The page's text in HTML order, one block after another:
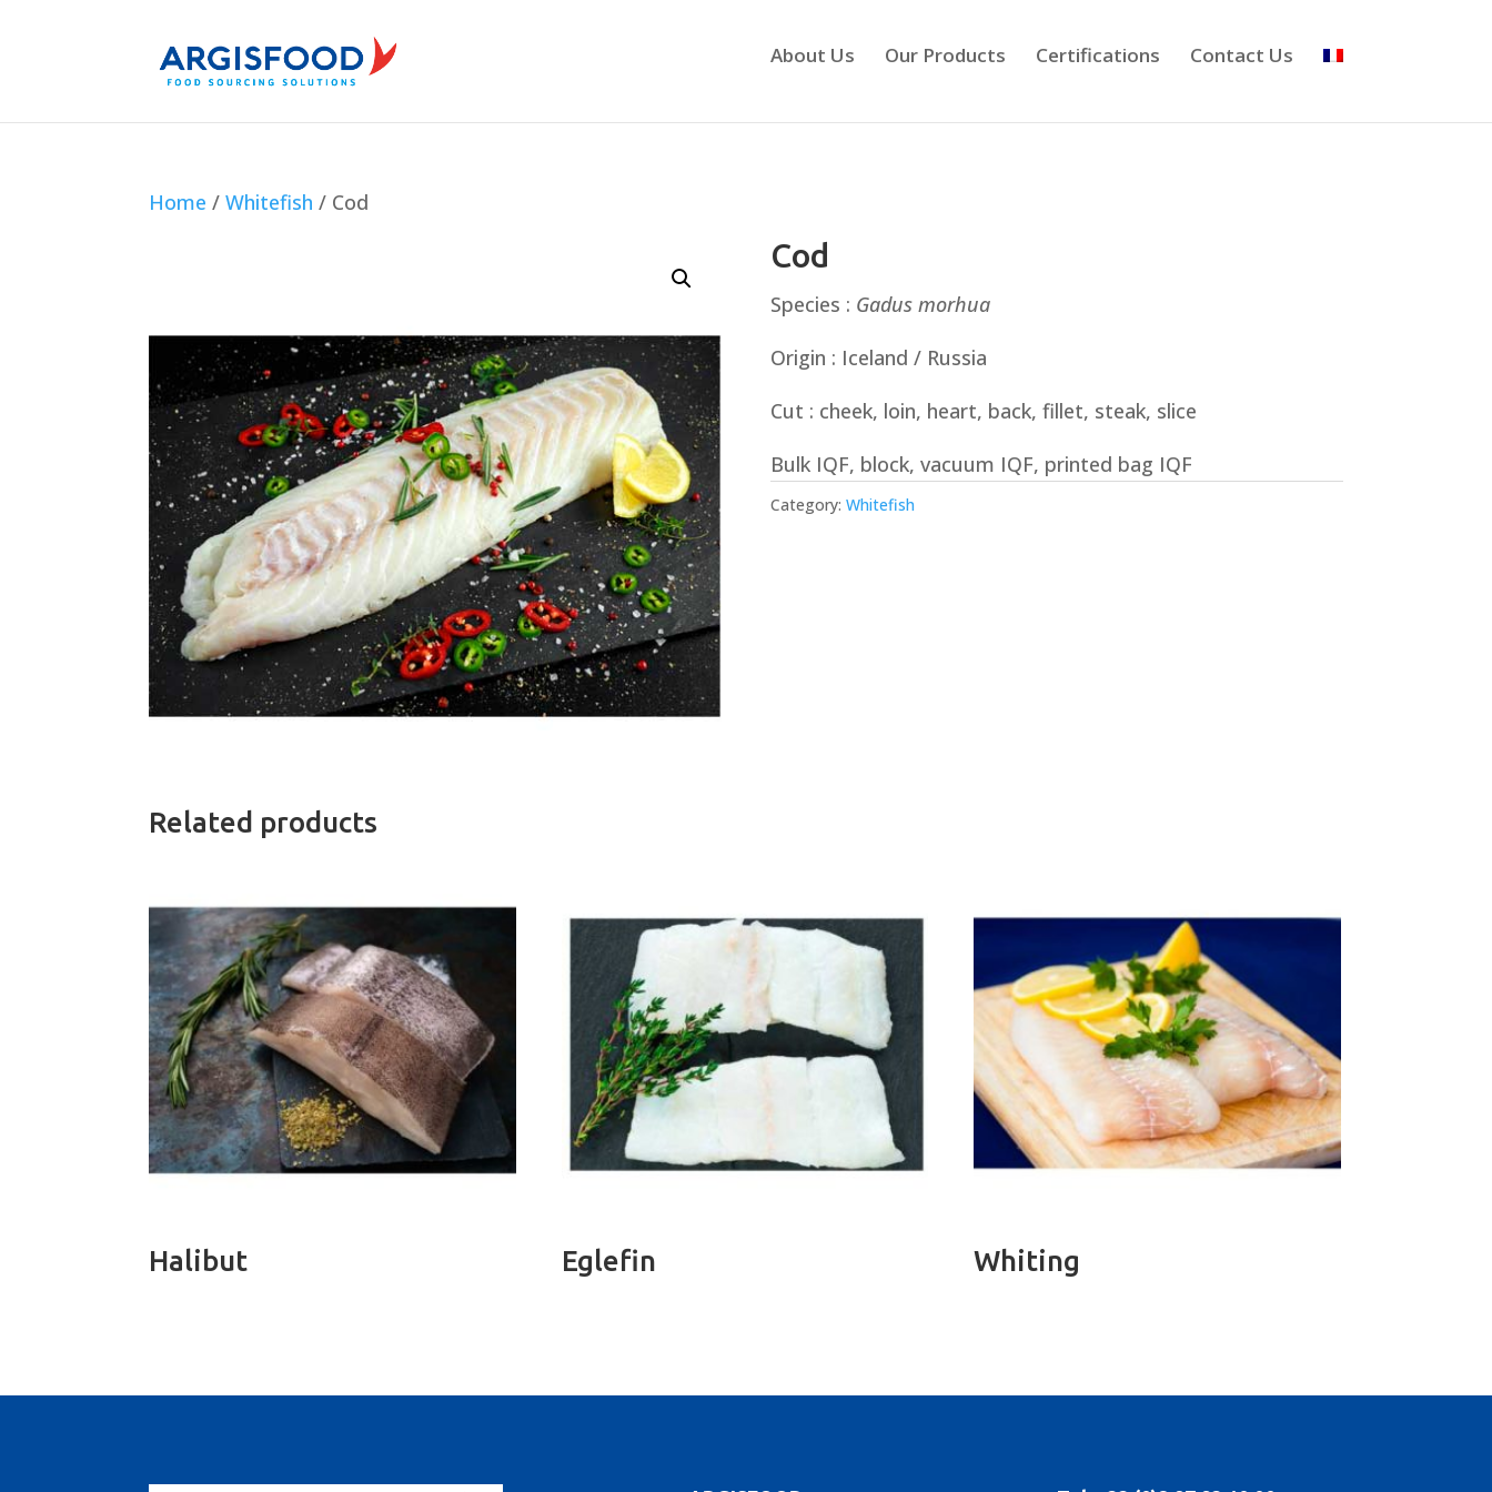
About Us Our Products Certifications Contact Us
Home /Whitefish / Cod
Cod
Species : Gadus morhua
Origin : Iceland / Russia
Cut : cheek, loin, heart, back, fillet, steak, slice
Bulk IQF, block, vacuum IQF, printed bag IQF
Category: Whitefish
Related products
Halibut Eglefin Whiting